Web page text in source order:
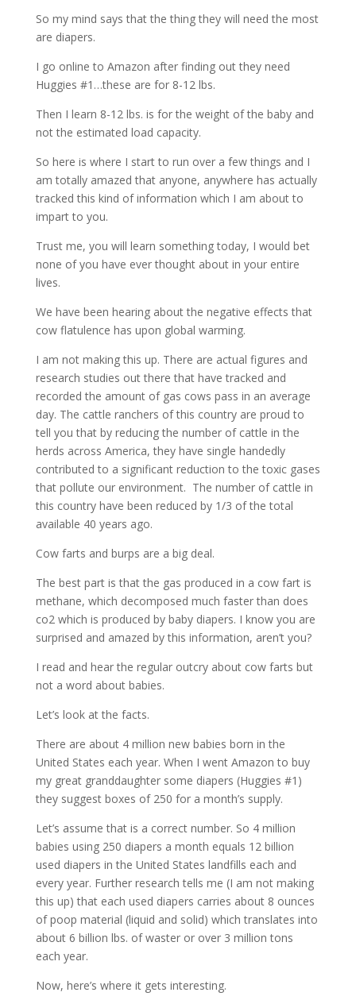
So my mind says that the thing they will need the most
are diapers.
I go online to Amazon after finding out they need
Huggies #1…these are for 8-12 lbs.
Then I learn 8-12 lbs. is for the weight of the baby and
not the estimated load capacity.
So here is where I start to run over a few things and I
am totally amazed that anyone, anywhere has actually
tracked this kind of information which I am about to
impart to you.
Trust me, you will learn something today, I would bet
none of you have ever thought about in your entire
lives.
We have been hearing about the negative effects that
cow flatulence has upon global warming.
I am not making this up. There are actual figures and
research studies out there that have tracked and
recorded the amount of gas cows pass in an average
day. The cattle ranchers of this country are proud to
tell you that by reducing the number of cattle in the
herds across America, they have single handedly
contributed to a significant reduction to the toxic gases
that pollute our environment. The number of cattle in
this country have been reduced by 1/3 of the total
available 40 years ago.
Cow farts and burps are a big deal.
The best part is that the gas produced in a cow fart is
methane, which decomposed much faster than does
co2 which is produced by baby diapers. I know you are
surprised and amazed by this information, aren’t you?
I read and hear the regular outcry about cow farts but
not a word about babies.
Let’s look at the facts.
There are about 4 million new babies born in the
United States each year. When I went Amazon to buy
my great granddaughter some diapers (Huggies #1)
they suggest boxes of 250 for a month’s supply.
Let’s assume that is a correct number. So 4 million
babies using 250 diapers a month equals 12 billion
used diapers in the United States landfills each and
every year. Further research tells me (I am not making
this up) that each used diapers carries about 8 ounces
of poop material (liquid and solid) which translates into
about 6 billion lbs. of waster or over 3 million tons
each year.
Now, here’s where it gets interesting.